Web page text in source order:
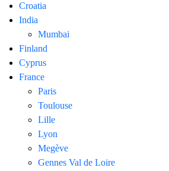
Croatia
India
Mumbai
Finland
Cyprus
France
Paris
Toulouse
Lille
Lyon
Megève
Gennes Val de Loire